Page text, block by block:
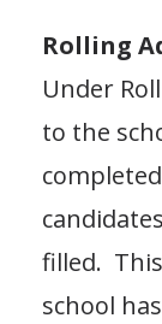
Rolling
Under
to the
filled.
school